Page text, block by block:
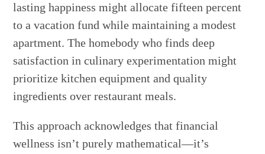
lasting happiness might allocate fifteen percent
to a vacation fund while maintaining a modest
apartment. The homebody who finds deep
satisfaction in culinary experimentation might
prioritize kitchen equipment and quality
ingredients over restaurant meals.
This approach acknowledges that financial
wellness isn’t purely mathematical—it’s